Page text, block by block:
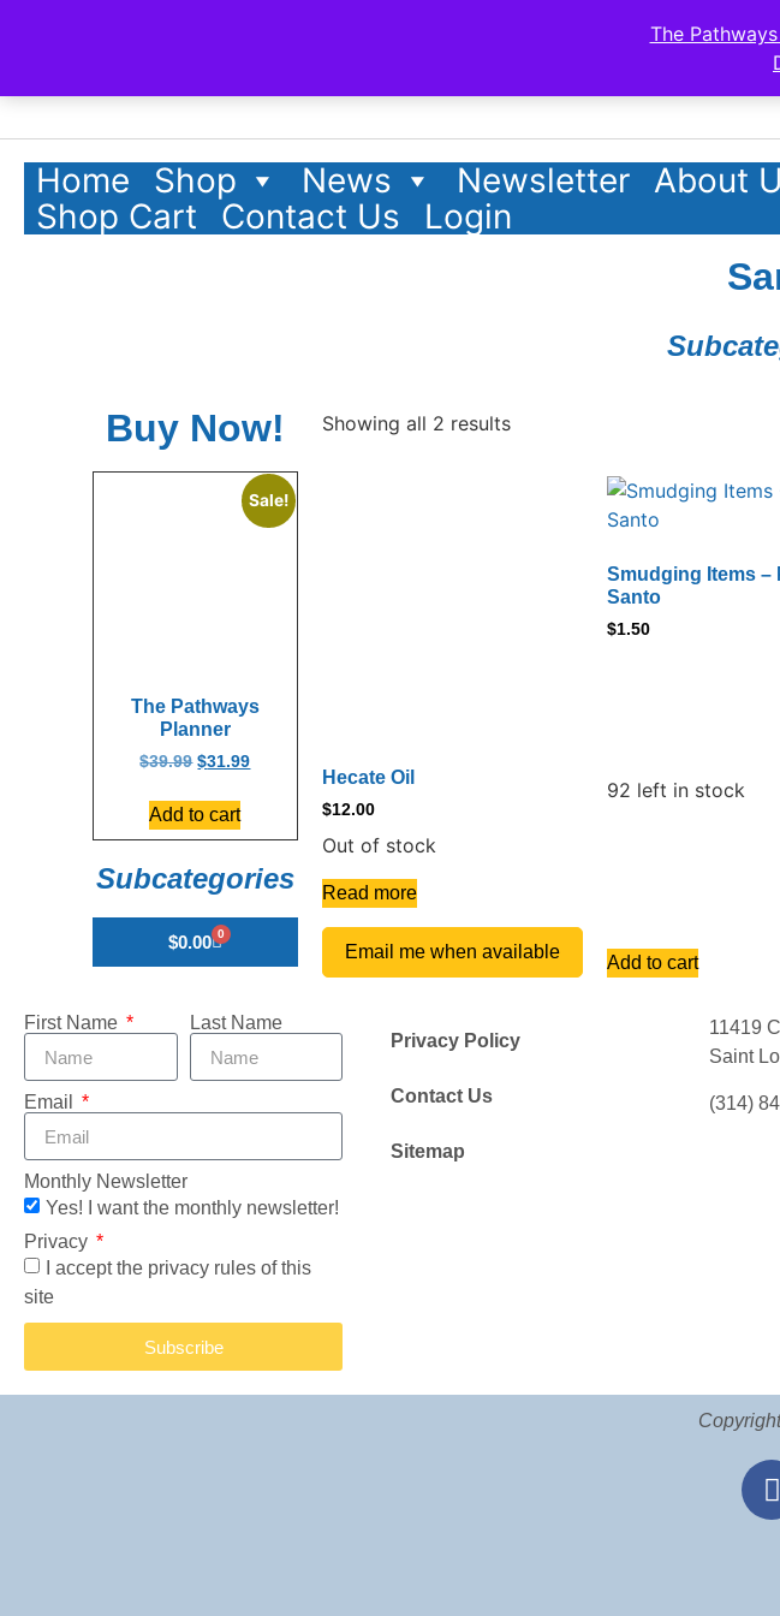
The
Home Shop News Newsletter About
Shop Cart
Contact Us Login
Buy Now!
Sale!
The Pathways
Planner
$39.99 $31.99
Add to cart
Subcategories
$0.00 0
Showing all 2 results
Hecate Oil
$12.00
Out of stock
Read more
Email me when available
Smudging Items –
Santo
$1.50
92 left in stock
Add to cart
First Name Last Name
Email
Monthly Newsletter
Yes! I want the monthly newsletter!
Privacy
I accept the privacy rules of this
site
Subscribe
Privacy Policy
Contact Us
Sitemap
11419
Saint
(314)